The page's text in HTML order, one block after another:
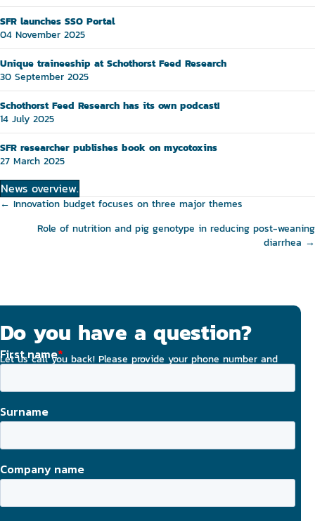
SFR launches SSO Portal
04 November 2025
Unique traineeship at Schothorst Feed Research
30 September 2025
Schothorst Feed Research has its own podcast!
14 July 2025
SFR researcher publishes book on mycotoxins
27 March 2025
News overview.
Posts
navigation
← Innovation budget focuses on three major themes
Role of nutrition and pig genotype in reducing post-weaning
diarrhea →
Do you have a question?
Let us call you back! Please provide your phone number and